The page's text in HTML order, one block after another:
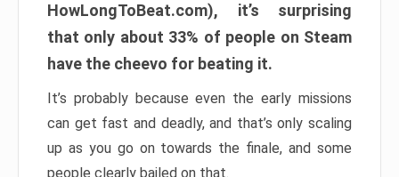
HowLongToBeat.com), it’s surprising
that only about 33% of people on Steam
have the cheevo for beating it.
It’s probably because even the early missions
can get fast and deadly, and that’s only scaling
up as you go on towards the finale, and some
people clearly bailed on that.